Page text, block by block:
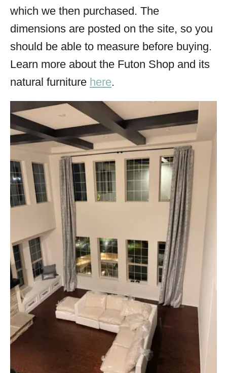
which we then purchased. The
dimensions are posted on the site, so you
should be able to measure before buying.
Learn more about the Futon Shop and its
natural furniture here.